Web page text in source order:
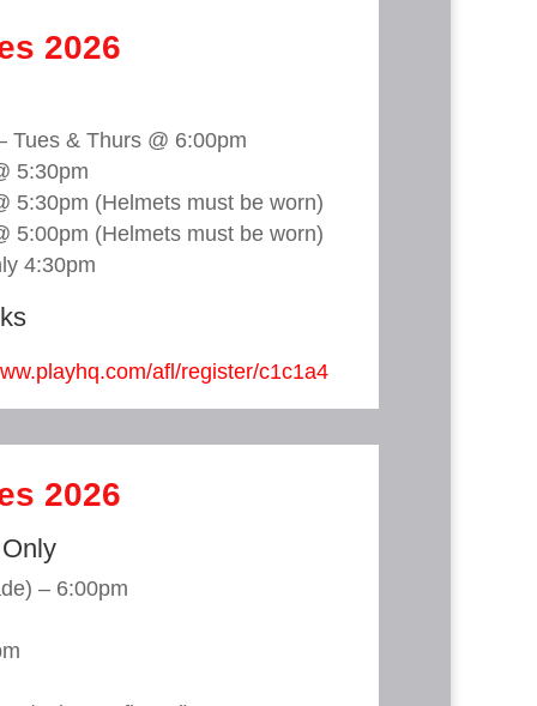
2026
Tues & Thurs @ 6:00pm
5:30pm
5:30pm (Helmets must be worn)
5:00pm (Helmets must be worn)
4:30pm
afl/register/c1c1a4
2026
– 6:00pm